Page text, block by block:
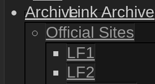
Link Archive
Official Sites
LF1
LF2